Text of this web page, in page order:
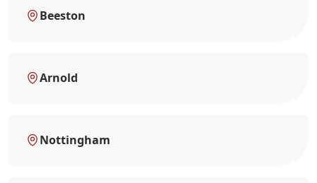
Beeston
Arnold
Nottingham